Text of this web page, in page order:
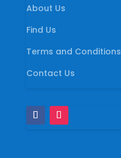
About Us
Find Us
Terms and Conditions
Contact Us